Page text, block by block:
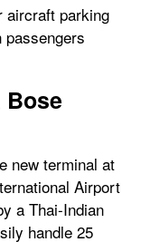
aircraft parking
Bose
new terminal at
Airport
a Thai-Indian
handle 25